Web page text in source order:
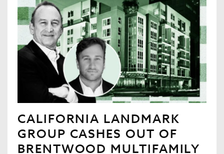
CALIFORNIA LANDMARK
GROUP CASHES OUT OF
BRENTWOOD MULTIFAMILY